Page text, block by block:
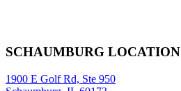
SCHAUMBURG LOCATION
1900 E Golf Rd, Ste 950